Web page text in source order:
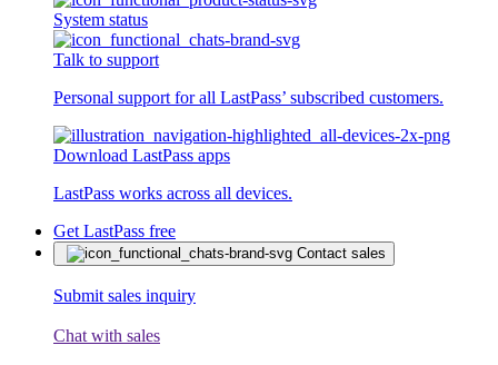
System status
Talk to support
Personal support for all LastPass’ subscribed customers.
Download LastPass apps
LastPass works across all devices.
Get LastPass free
Contact sales
Submit sales inquiry
Chat with sales